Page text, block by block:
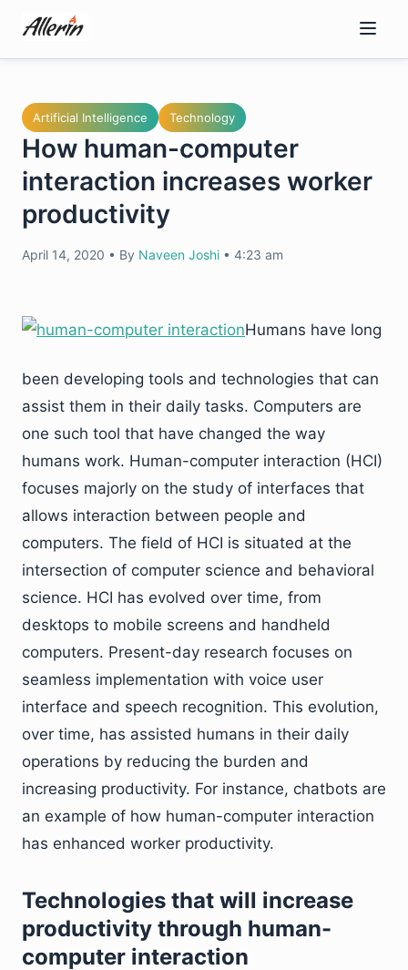
content
Artificial Intelligence Technology
How human-computer
interaction increases worker
productivity
April 14, 2020 • By Naveen Joshi • 4:23 am
Humans have long
been developing tools and technologies that can
assist them in their daily tasks. Computers are
one such tool that have changed the way
humans work. Human-computer interaction (HCI)
focuses majorly on the study of interfaces that
allows interaction between people and
computers. The field of HCI is situated at the
intersection of computer science and behavioral
science. HCI has evolved over time, from
desktops to mobile screens and handheld
computers. Present-day research focuses on
seamless implementation with voice user
interface and speech recognition. This evolution,
over time, has assisted humans in their daily
operations by reducing the burden and
increasing productivity. For instance, chatbots are
an example of how human-computer interaction
has enhanced worker productivity.
Technologies that will increase
productivity through human-
computer interaction